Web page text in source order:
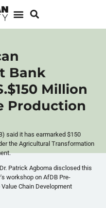
Bank
Million
Production
) said it has earmarked $150
the Agricultural Transformation
PatrickAgboma disclosed this
workshop onAfDB Pre-
Chain Development